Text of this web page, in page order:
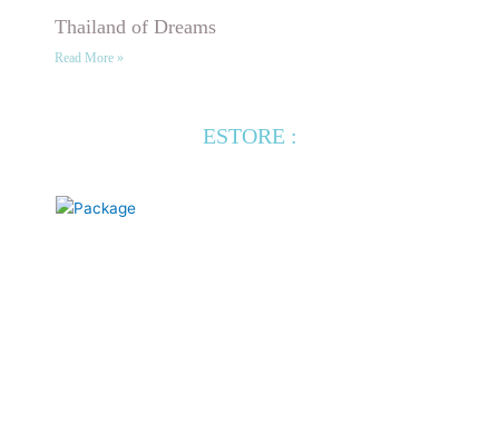
Thailand of Dreams
Read More »
ESTORE :